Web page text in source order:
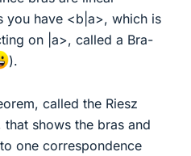
you have <b|a>, which is
on |a>, called a Bra-
).
called the Riesz
that shows the bras and
one correspondence